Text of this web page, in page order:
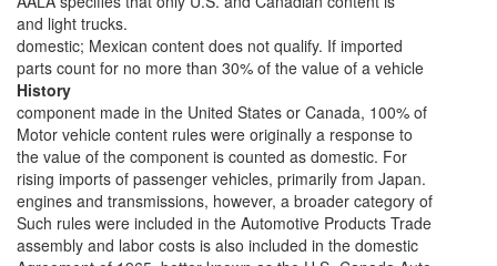
and light trucks.
domestic; Mexican content does not qualify. If imported
parts count for no more than 30% of the value of a vehicle
History
component made in the United States or Canada, 100% of
Motor vehicle content rules were originally a response to
the value of the component is counted as domestic. For
rising imports of passenger vehicles, primarily from Japan.
engines and transmissions, however, a broader category of
Such rules were included in the Automotive Products Trade
assembly and labor costs is also included in the domestic